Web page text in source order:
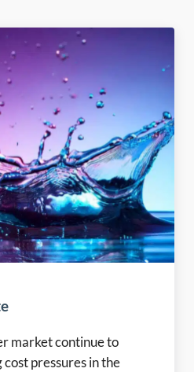
market continue to
pressures in the